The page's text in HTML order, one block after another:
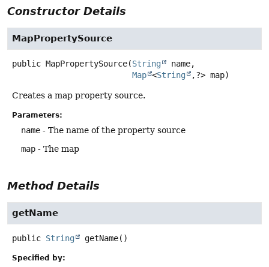
Constructor Details
MapPropertySource
public MapPropertySource(String
name,
Map <String ,?> map)
Creates a map property source.
Parameters:
name - The name of the property source
map - The map
Method Details
getName
public String getName()
Specified by: